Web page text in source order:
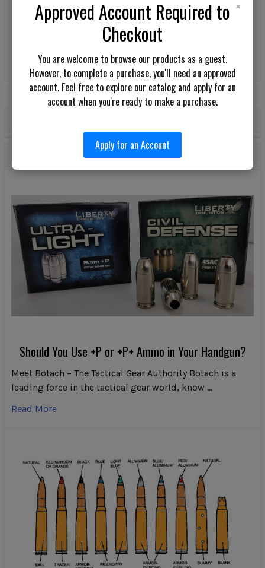
Should You Use +P or +P+ Ammo in Your Handgun?
Meet Botach – The Tactical Gear Authority Botach is a
leading force in the tactical gear world, know …
Read More
Be the first to write a review!
×
Approved Account Required to
Checkout
You are welcome to browse our products as a guest.
However, to complete a purchase, you'll need an approved
account. Feel free to explore our catalog and apply for an
account when you're ready to make a purchase.
Apply for an Account